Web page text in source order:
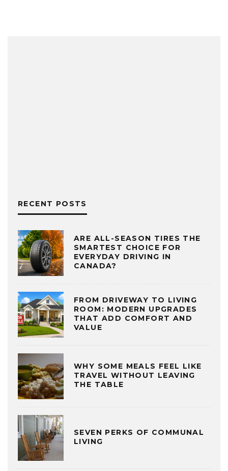
RECENT POSTS
ARE ALL-SEASON TIRES THE
SMARTEST CHOICE FOR
EVERYDAY DRIVING IN
CANADA?
FROM DRIVEWAY TO LIVING
ROOM: MODERN UPGRADES
THAT ADD COMFORT AND
VALUE
WHY SOME MEALS FEEL LIKE
TRAVEL WITHOUT LEAVING
THE TABLE
SEVEN PERKS OF COMMUNAL
LIVING